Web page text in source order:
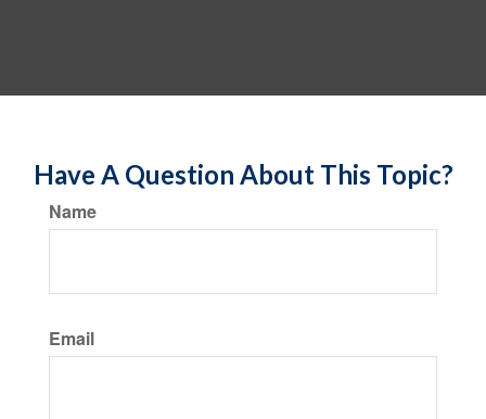
Have A Question About This Topic?
Name
Email